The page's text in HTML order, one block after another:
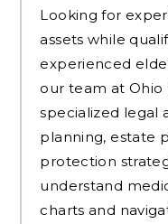
Looking for
assets while
experienced
our team at Ohio
specialized legal
planning, estate
protection
understand
charts and